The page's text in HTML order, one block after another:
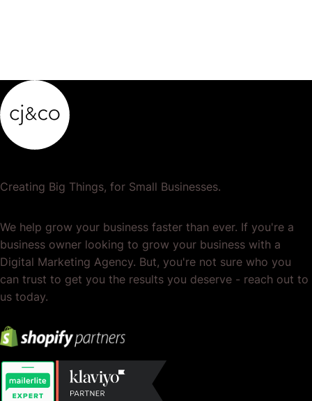
Creating Big Things, for Small Businesses.
We help grow your business faster than ever. If you're a
business owner looking to grow your business with a
Digital Marketing Agency. But, you're not sure who you
can trust to get you the results you deserve - reach out to
us today.